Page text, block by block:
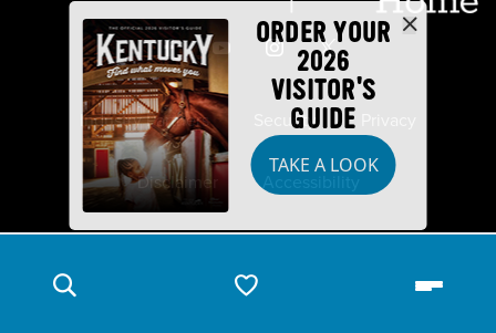
ORDER YOUR
2026
VISITOR'S
GUIDE
TAKE A LOOK
Industry Partners Security
Disclaimer Accessibility